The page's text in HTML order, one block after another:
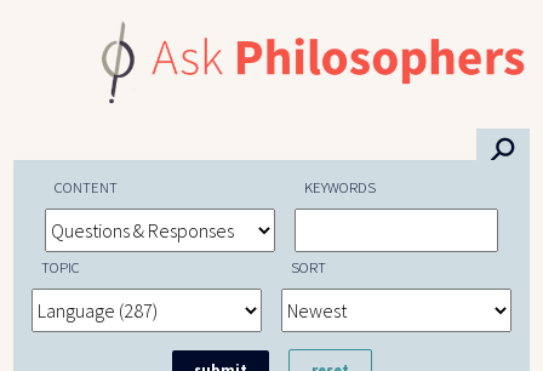
⚲
CONTENT KEYWORDS
TOPIC SORT